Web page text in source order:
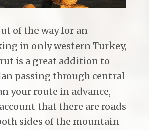
of the way for an
in only western Turkey,
is a great addition to
passing through central
your route in advance,
that there are roads
sides of the mountain